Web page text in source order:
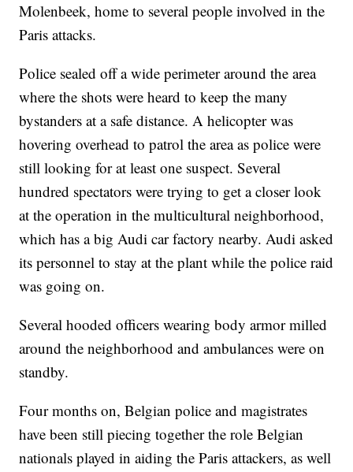
Molenbeek, home to several people involved in the
Paris attacks.
Police sealed off a wide perimeter around the area
where the shots were heard to keep the many
bystanders at a safe distance. A helicopter was
hovering overhead to patrol the area as police were
still looking for at least one suspect. Several
hundred spectators were trying to get a closer look
at the operation in the multicultural neighborhood,
which has a big Audi car factory nearby. Audi asked
its personnel to stay at the plant while the police raid
was going on.
Several hooded officers wearing body armor milled
around the neighborhood and ambulances were on
standby.
Four months on, Belgian police and magistrates
have been still piecing together the role Belgian
nationals played in aiding the Paris attackers, as well